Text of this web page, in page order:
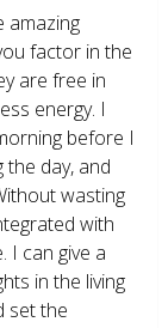
amazing
factor in the
are free in
energy. I
before I
day, and
wasting
with
I can give a
in the living
set the